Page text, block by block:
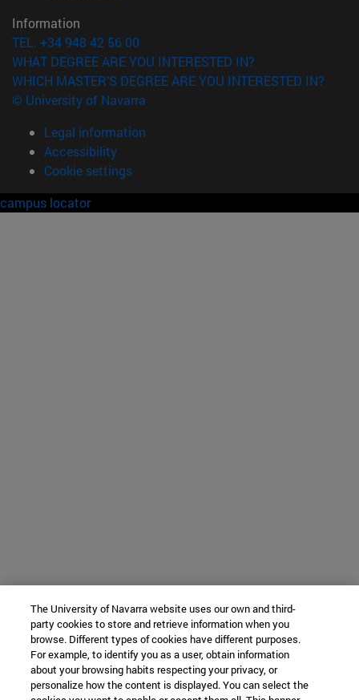
Information
TEL. +34 948 42 56 00
WHAT DEGREE ARE YOU INTERESTED IN?
WHICH MASTER'S DEGREE ARE YOU INTERESTED IN?
© University of Navarra
Legal information
Accessibility
Cookie settings
campus locator
The University of Navarra website uses our own and third-
party cookies to store and retrieve information when you
browse. Different types of cookies have different purposes.
For example, to identify you as a user, obtain information
about your browsing habits respecting your privacy, or
personalize how the content is displayed. You can select the